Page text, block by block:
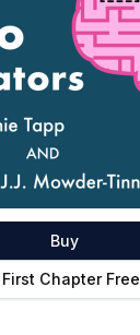
Buy
First Chapter Free